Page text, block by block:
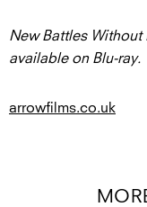
New Battles
available on Blu-ray.
arrowfilms.co.uk